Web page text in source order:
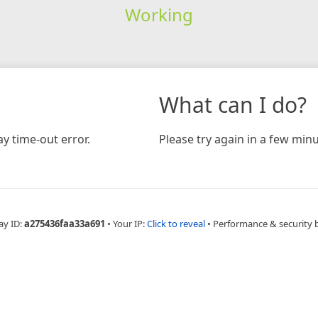
Working
time-out error.
What can I do?
Please try again in a few
ID:a275436faa33a691 • Your IP:Click to reveal • Performance & security